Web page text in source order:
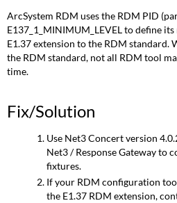
ArcSystem RDM uses the RDM PID
E137_1_MINIMUM_LEVEL to define
E1.37 extension to the RDM standard.
the RDM standard, not all RDM tool
time.
Fix/Solution
Use Net3 Concert version
Net3 / Response Gateway to
fixtures.
If your RDM configuration
the E1.37 RDM extension,